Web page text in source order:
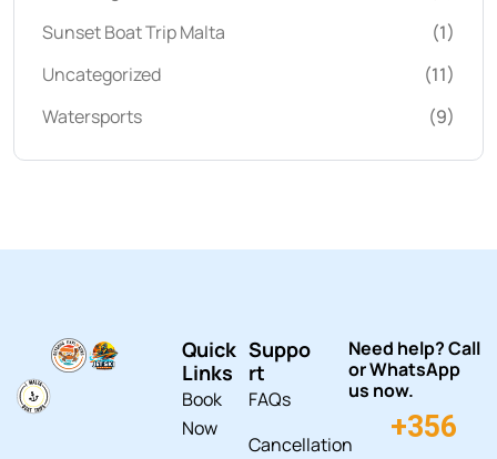
Sunset Boat Trip Malta
(1)
Uncategorized
(11)
Watersports
(9)
Quick
Links
Book
Now
Suppo
rt
FAQs
Cancellation
Need help? Call
or WhatsApp
us now.
+356